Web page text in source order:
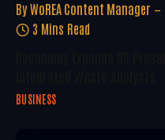
By WoREA Content Manager
3 Mins Read
BUSINESS